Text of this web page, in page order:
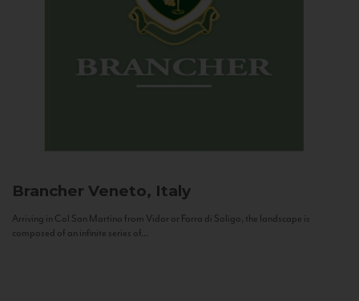
Brancher Veneto, Italy
Arriving in Col San Martino from Vidor or Farra di Soligo, the landscape is
composed of an infinite series of...